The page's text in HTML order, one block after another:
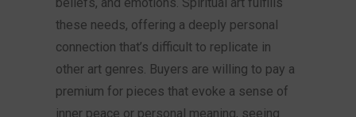
these needs, offering a deeply personal
connection that’s difficult to replicate in
other art genres. Buyers are willing to pay a
premium for pieces that evoke a sense of
inner peace or personal meaning, seeing